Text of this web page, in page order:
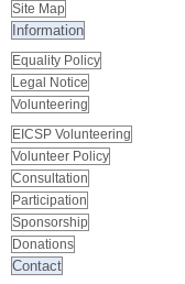
Site Map
Information
Equality Policy
Legal Notice
Volunteering
EICSP Volunteering
Volunteer Policy
Consultation
Participation
Sponsorship
Donations
Contact